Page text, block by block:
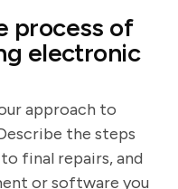
process of
electronic
approach to
the steps
final repairs, and
or software you